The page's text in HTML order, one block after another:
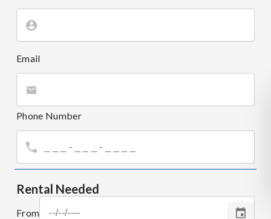
Email
Phone Number
Rental Needed
From